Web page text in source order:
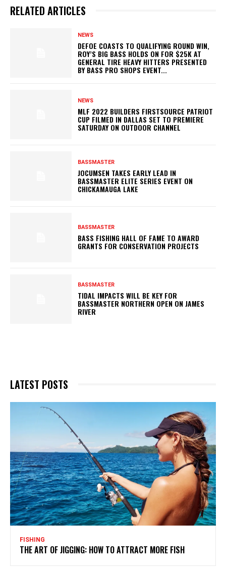
RELATED ARTICLES
NEWS
DEFOE COASTS TO QUALIFYING ROUND WIN,
ROY’S BIG BASS HOLDS ON FOR $25K AT
GENERAL TIRE HEAVY HITTERS PRESENTED
BY BASS PRO SHOPS EVENT...
NEWS
MLF 2022 BUILDERS FIRSTSOURCE PATRIOT
CUP FILMED IN DALLAS SET TO PREMIERE
SATURDAY ON OUTDOOR CHANNEL
BASSMASTER
JOCUMSEN TAKES EARLY LEAD IN
BASSMASTER ELITE SERIES EVENT ON
CHICKAMAUGA LAKE
BASSMASTER
BASS FISHING HALL OF FAME TO AWARD
GRANTS FOR CONSERVATION PROJECTS
BASSMASTER
TIDAL IMPACTS WILL BE KEY FOR
BASSMASTER NORTHERN OPEN ON JAMES
RIVER
LATEST POSTS
FISHING
THE ART OF JIGGING: HOW TO ATTRACT MORE FISH